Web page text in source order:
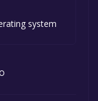
system